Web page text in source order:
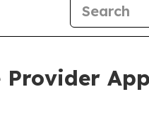
Provider